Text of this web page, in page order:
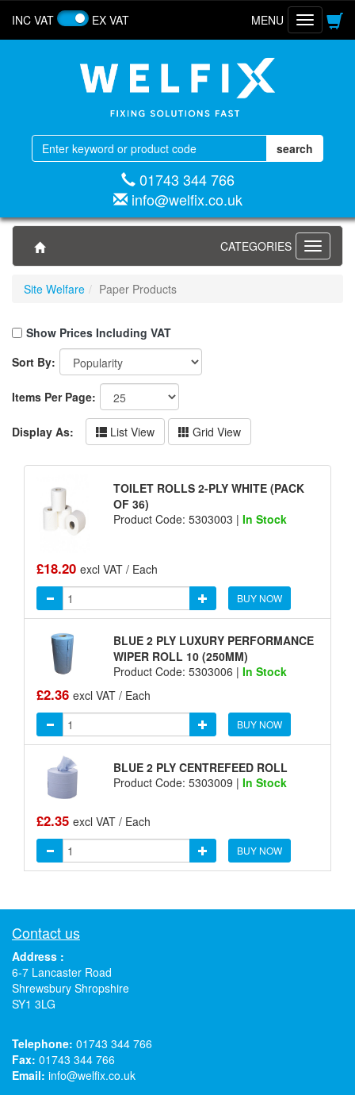
INC VAT EX VAT
Toggle
navigation
MENU
01743 344 766
info@welfix.co.uk
Toggle
CATEGORIES
Site Welfare Paper Products
Show Prices Including VAT
Sort By:
Items Per Page:
Display As: List View Grid View
TOILET ROLLS 2-PLY WHITE (PACK
OF 36)
Product Code: 5303003 | In Stock
£18.20 excl VAT / Each
BUY NOW
BLUE 2 PLY LUXURY PERFORMANCE
WIPER ROLL 10 (250MM)
Product Code: 5303006 | In Stock
£2.36 excl VAT / Each
BUY NOW
BLUE 2 PLY CENTREFEED ROLL
Product Code: 5303009 | In Stock
£2.35 excl VAT / Each
BUY NOW
Contact us
Address :
6-7 Lancaster Road
Shrewsbury Shropshire
SY1 3LG
Telephone: 01743 344 766
Fax: 01743 344 766
Email: info@welfix.co.uk